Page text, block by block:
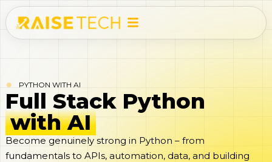
PYTHON WITH AI
Full Stack Python
with AI
Become genuinely strong in Python – from
fundamentals to APIs, automation, data, and building